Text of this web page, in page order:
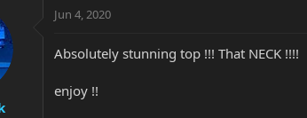
Jun 4, 2020
Absolutely stunning top !!! That NECK !!!!
enjoy !!